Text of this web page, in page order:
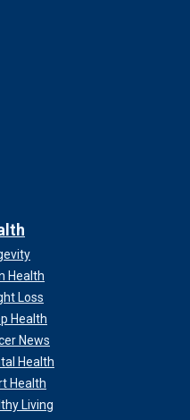
Health
Loss
Health
News
Health
Health
Living